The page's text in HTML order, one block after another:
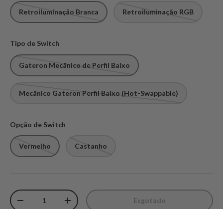
Retroiluminação Branca Retroiluminação RGB
Tipo de Switch
Gateron Mecânico de Perfil Baixo
Mecânico Gateron Perfil Baixo (Hot-Swappable)
Opção de Switch
Vermelho Castanho
Qtd.
Diminuir quantidadeAumente a quantidadeEsgotado